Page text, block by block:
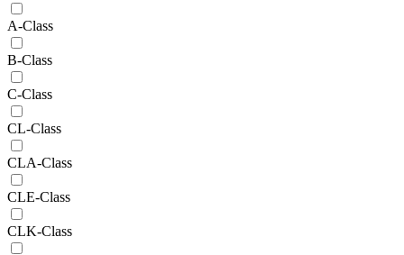
A-Class
B-Class
C-Class
CL-Class
CLA-Class
CLE-Class
CLK-Class